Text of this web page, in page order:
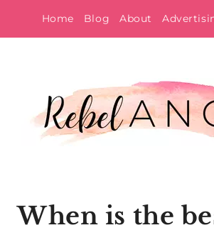
to
Home Blog About
When is the